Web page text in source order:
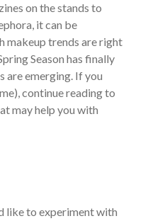
on the stands to
it can be
makeup trends are right
Season has finally
are emerging. If you
continue reading to
may help you with
like to experiment with